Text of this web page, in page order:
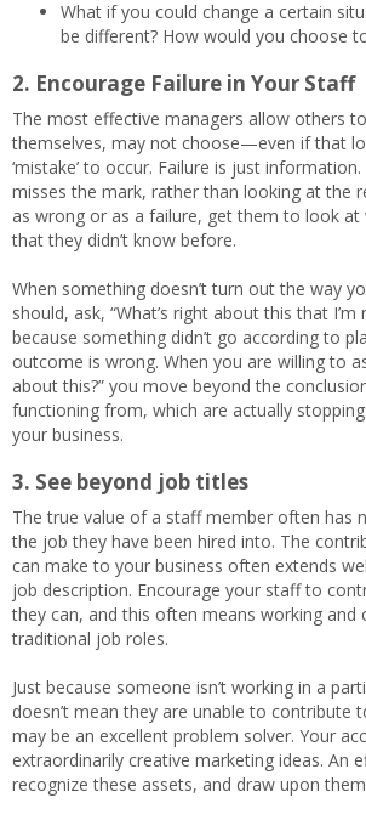
What if you could change a certain
be different? How would you choose
2. Encourage Failure in Your Staff
The most effective managers allow others
themselves, may not choose—even if that
‘mistake’ to occur. Failure is just
misses the mark, rather than looking at the
as wrong or as a failure, get them to look
that they didn’t know before.
When something doesn’t turn out the way
should, ask, “What’s right about this that I’m
because something didn’t go according to
outcome is wrong. When you are willing to
about this?” you move beyond the
functioning from, which are actually
your business.
3. See beyond job titles
The true value of a staff member often has
the job they have been hired into. The
can make to your business often extends
job description. Encourage your staff to
they can, and this often means working and
traditional job roles.
Just because someone isn’t working in a
doesn’t mean they are unable to contribute
may be an excellent problem solver. Your
extraordinarily creative marketing ideas. An
recognize these assets, and draw upon